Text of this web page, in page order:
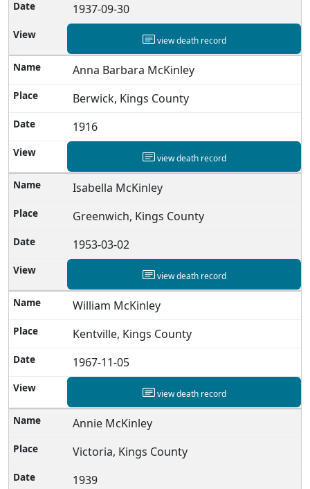
1937-09-30
view death record
Anna Barbara McKinley
Berwick, Kings County
1916
view death record
Isabella McKinley
Greenwich, Kings County
1953-03-02
view death record
William McKinley
Kentville, Kings County
1967-11-05
view death record
Annie McKinley
Victoria, Kings County
1939